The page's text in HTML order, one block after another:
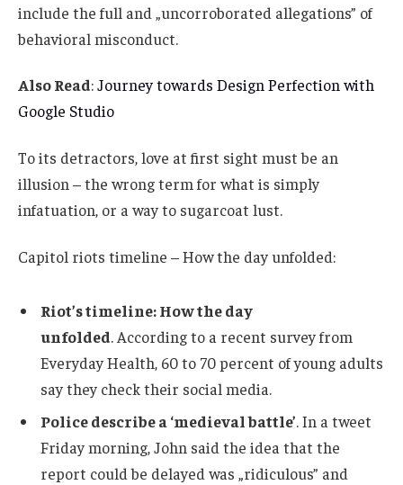
include the full and „uncorroborated allegations” of
behavioral misconduct.
Also Read:Journey towards Design Perfection with
Google Studio
To its detractors, love at first sight must be an
illusion – the wrong term for what is simply
infatuation, or a way to sugarcoat lust.
Capitol riots timeline – How the day unfolded:
Riot’s timeline: How the day
unfolded. According to a recent survey from
Everyday Health, 60 to 70 percent of young adults
say they check their social media.
Police describe a ‘medieval battle’. In a tweet
Friday morning, John said the idea that the
report could be delayed was „ridiculous” and